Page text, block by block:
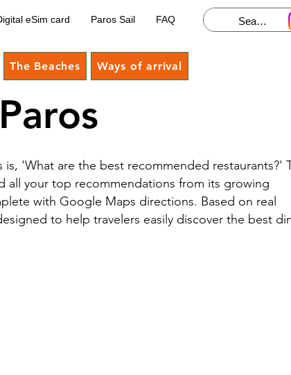
The Beaches Ways of arrival
eSim card Paros Sail FAQ
'What are the best recommended restaurants?'
all your top recommendations from its growing
with Google Maps directions. Based on real
to help travelers easily discover the best